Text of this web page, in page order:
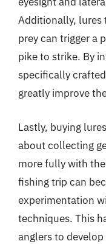
Additionally, lures
prey can trigger a
pike to strike. By
specifically
greatly improve
Lastly, buying
about collecting
more fully with
fishing trip can
experimentation
techniques. This
anglers to